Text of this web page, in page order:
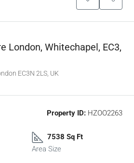
London, Whitechapel, EC3,
EC3N 2LS, UK
Property ID: HZOO2263
7538 Sq Ft
Area Size